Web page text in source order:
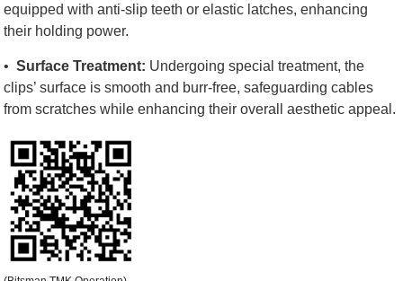
equipped with anti-slip teeth or elastic latches, enhancing
their holding power.
• Surface Treatment: Undergoing special treatment, the
clips’ surface is smooth and burr-free, safeguarding cables
from scratches while enhancing their overall aesthetic appeal.